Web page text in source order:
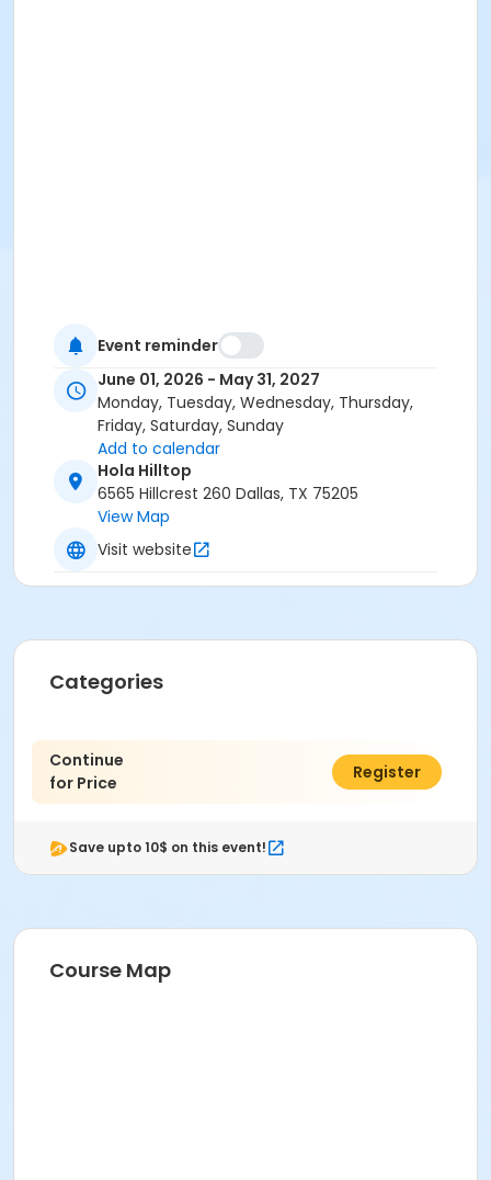
Event reminder
June 01, 2026 - May 31, 2027
Monday, Tuesday, Wednesday, Thursday,
Friday, Saturday, Sunday
Add to calendar
Hola Hilltop
6565 Hillcrest 260 Dallas, TX 75205
View Map
Visit website
Categories
Continue
for Price
$0.00
Register
Save upto 10$ on this event!
Course Map